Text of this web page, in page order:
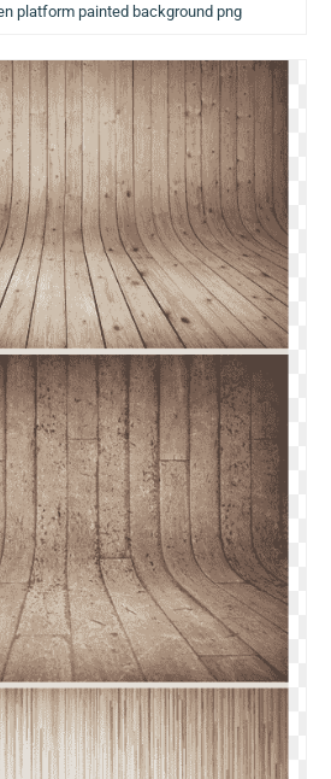
platform painted background png